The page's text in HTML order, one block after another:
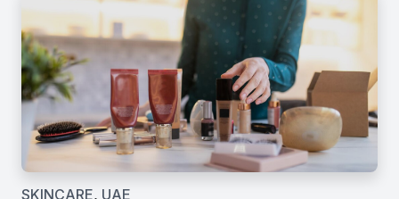
SKINCARE, UAE